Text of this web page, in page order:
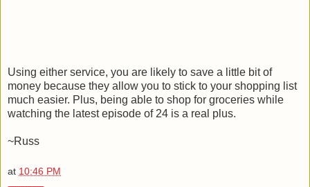
Using either service, you are likely to save a little bit of
money because they allow you to stick to your shopping list
much easier. Plus, being able to shop for groceries while
watching the latest episode of 24 is a real plus.
~Russ
at 10:46 PM